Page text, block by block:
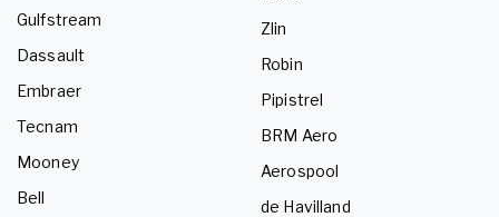
Gulfstream
Dassault
Embraer
Tecnam
Mooney
Bell
Zlin
Robin
Pipistrel
BRM Aero
Aerospool
de Havilland